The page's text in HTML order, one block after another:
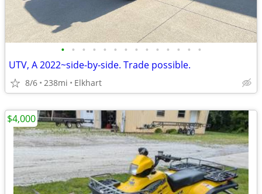
• • • • • • • • • • • • • •
UTV, A 2022~side-by-side. Trade possible.
8/6 238mi Elkhart
$4,000